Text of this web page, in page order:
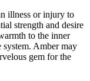
illness or injury to
strength and desire
to the inner
system. Amber may
gem for the